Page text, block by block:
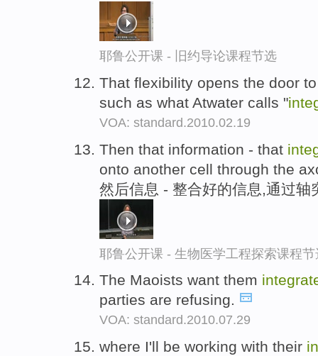
耶鲁公开课 - 旧约导论课程节选
That flexibility opens the door
such as what Atwater calls "
VOA: standard.2010.02.19
Then that information - that
onto another cell through the
然后信息 - 整合好的信息,通过轴
耶鲁公开课 - 生物医学工程探索课程节
The Maoists want them
parties are refusing.
VOA: standard.2010.07.29
where I'll be working with their